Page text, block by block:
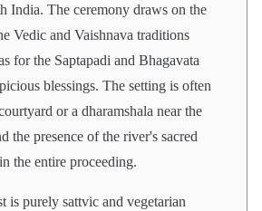
India. The ceremony draws on the
Vedic and Vaishnava traditions
for the Saptapadi and Bhagavata
blessings. The setting is often
or a dharamshala near the
the presence of the river's sacred
the entire proceeding.
is purely sattvic and vegetarian